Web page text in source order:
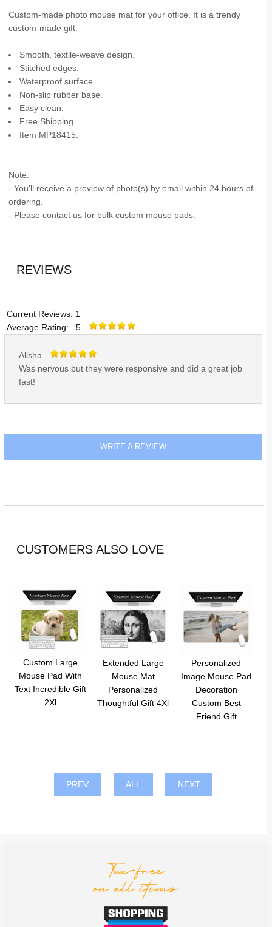
Custom-made photo mouse mat for your office. It is a trendy
custom-made gift.
Smooth, textile-weave design.
Stitched edges.
Waterproof surface.
Non-slip rubber base.
Easy clean.
Free Shipping.
Item MP18415.
Note:
- You'll receive a preview of photo(s) by email within 24 hours of
ordering.
- Please contact us for bulk custom mouse pads.
REVIEWS
Current Reviews: 1
Average Rating: 5
Alisha
Was nervous but they were responsive and did a great job
fast!
WRITE A REVIEW
CUSTOMERS ALSO LOVE
Custom Large
Mouse Pad With
Text Incredible Gift
2Xl
Extended Large
Mouse Mat
Personalized
Thoughtful Gift 4Xl
Personalized
Image Mouse Pad
Decoration
Custom Best
Friend Gift
PREV ALL NEXT